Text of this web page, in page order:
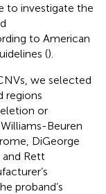
to investigate the
to American
().
we selected
regions
or
Beuren
DiGeorge
Rett
proband’s